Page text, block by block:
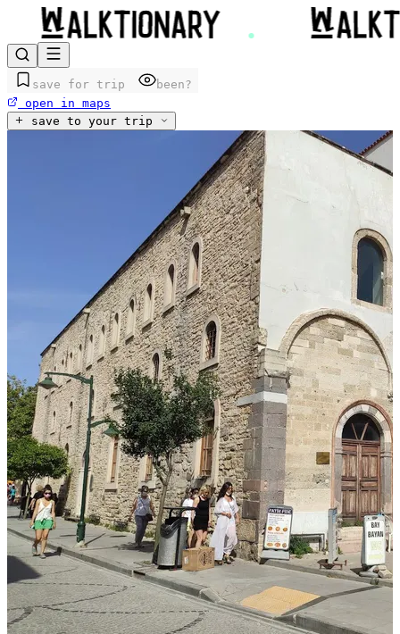
save for trip
been?
open in maps
save to your trip